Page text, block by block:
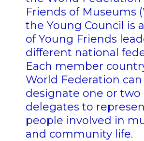
Friends of Museums
the Young Council is
of Young Friends
different national
Each member
World Federation can
designate one or two
delegates to
people involved in
and community life.